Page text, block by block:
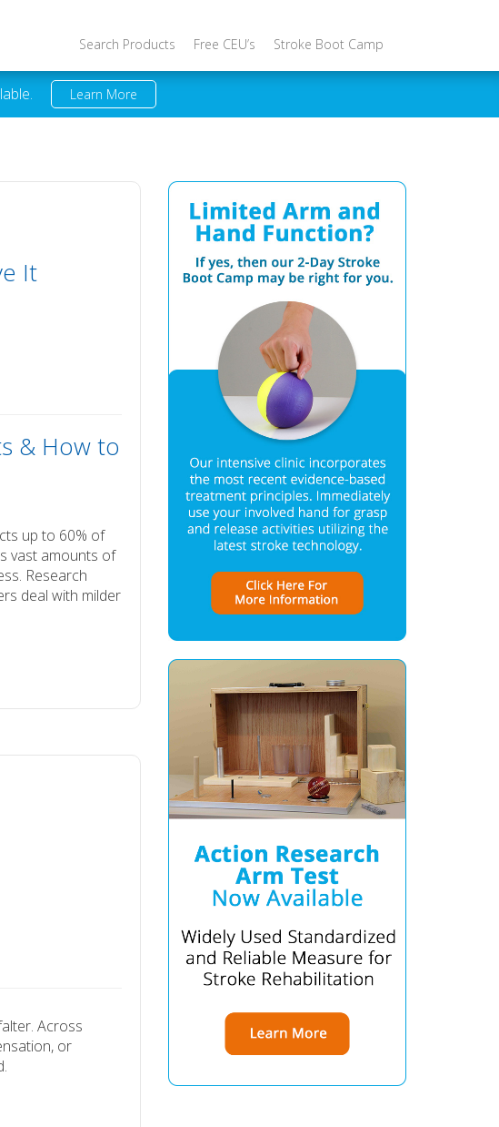
Search Products Free CEU’s Stroke Boot Camp
Learn More
It
& How to
up to 60% of
vast amounts of
Research
deal with milder
Across
or